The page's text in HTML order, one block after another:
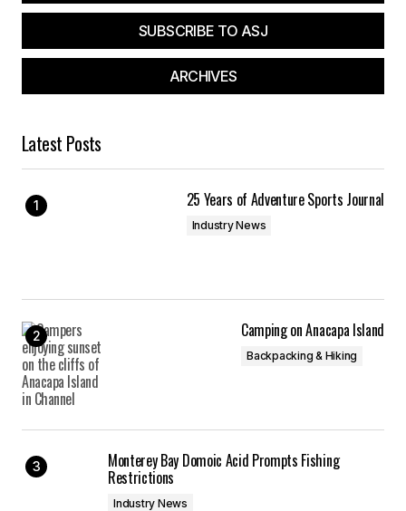
SUBSCRIBE TO ASJ
ARCHIVES
Latest Posts
25 Years of Adventure Sports Journal
Industry News
Camping on Anacapa Island
Backpacking & Hiking
Monterey Bay Domoic Acid Prompts Fishing
Restrictions
Industry News